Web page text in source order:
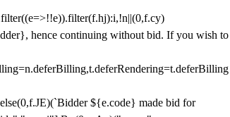
hence continuing without bid. If you wish to
${e.code} made bid for